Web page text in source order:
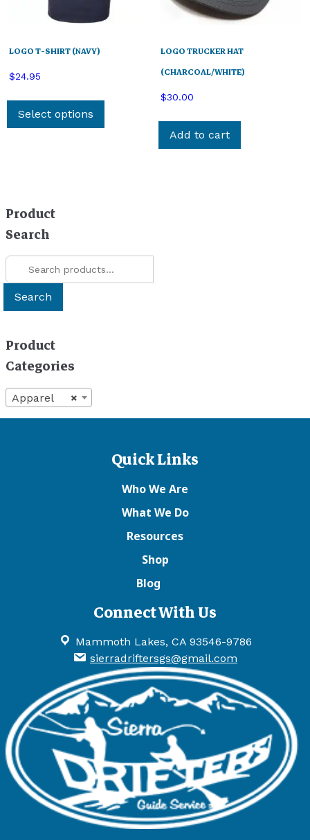
LOGO T-SHIRT (NAVY)
$24.95
Select options
has
the
LOGO TRUCKER HAT
(CHARCOAL/WHITE)
$30.00
Add to cart
Product
Search
Search
for:
Search
Product
Categories
×
Apparel
Quick Links
Who We Are
What We Do
Resources
Shop
Blog
Connect With Us
Mammoth Lakes, CA 93546-9786
sierradriftersgs@gmail.com